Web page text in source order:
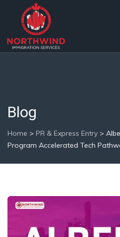
Blog
Home > PR & Express Entry >
Program Accelerated Tech